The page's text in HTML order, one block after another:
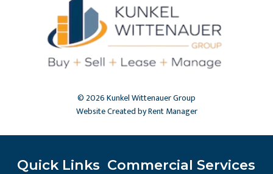
© 2026 Kunkel Wittenauer Group
Website Created by Rent Manager
Quick Links Commercial Services